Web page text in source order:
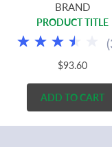
BRAND
PRODUCT TITLE
(
$93.60
ADD TO CART